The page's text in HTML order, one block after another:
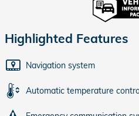
Highlighted Features
Navigation system
Automatic temperature